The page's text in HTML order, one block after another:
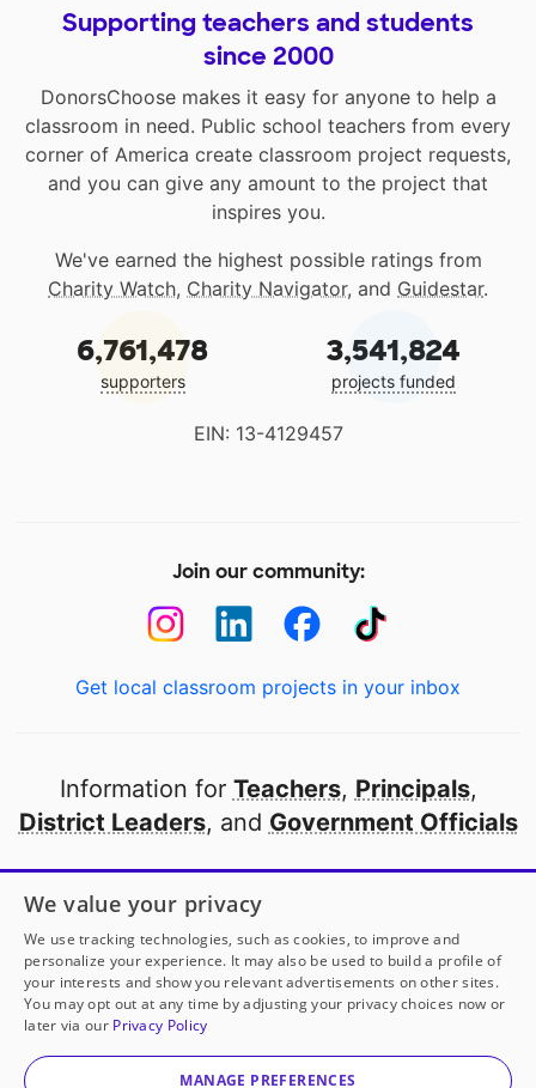
Supporting teachers and students
since 2000
DonorsChoose makes it easy for anyone to help a
classroom in need. Public school teachers from every
corner of America create classroom project requests,
and you can give any amount to the project that
inspires you.
We've earned the highest possible ratings from
Charity Watch, Charity Navigator, and Guidestar.
6,761,478
supporters
3,541,824
projects funded
EIN: 13-4129457
Join our community:
Get local classroom projects in your inbox
Information for Teachers, Principals,
District Leaders, and Government Officials
Open to every public school in America
thanks to
our partners
Partner with DonorsChoose
© 2000-2026 DonorsChoose, a 501(c)(3) not-for-profit
corporation.
We value your privacy
We use tracking technologies, such as cookies, to improve and
personalize your experience. It may also be used to build a profile of
your interests and show you relevant advertisements on other sites.
You may opt out at any time by adjusting your privacy choices now or
later via our Privacy Policy
MANAGE PREFERENCES